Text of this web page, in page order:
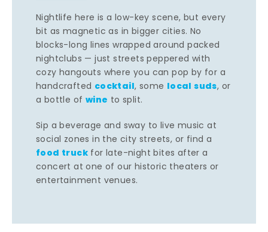
Nightlife here is a low-key scene, but every
bit as magnetic as in bigger cities. No
blocks-long lines wrapped around packed
nightclubs — just streets peppered with
cozy hangouts where you can pop by for a
handcrafted cocktail, some local suds, or
a bottle of wine to split.
Sip a beverage and sway to live music at
social zones in the city streets, or find a
food truck for late-night bites after a
concert at one of our historic theaters or
entertainment venues.